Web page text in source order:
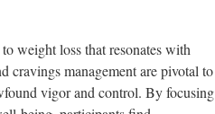
weight loss that resonates with
cravings management are pivotal to
vigor and control. By focusing